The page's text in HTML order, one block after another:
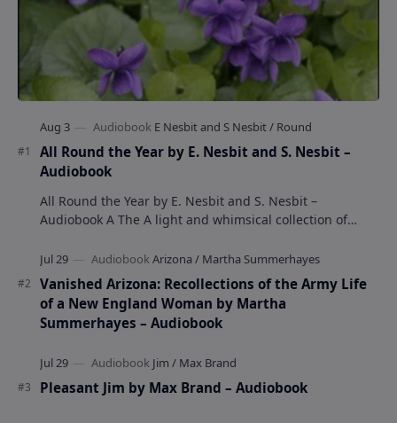
All Round the Year by E. Nesbit and S. Nesbit –
Audiobook
All Round the Year by E. Nesbit and S. Nesbit –
Audiobook A The A light and whimsical collection of
Vanished Arizona: Recollections of the Army Life
of a New England Woman by Martha
Summerhayes – Audiobook
Pleasant Jim by Max Brand – Audiobook